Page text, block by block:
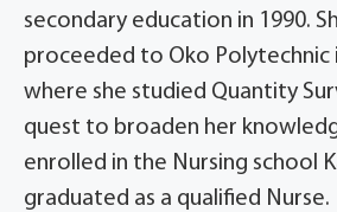
secondary education in 1990.
proceeded to Oko Polytechnic
where she studied Quantity
quest to broaden her
enrolled in the Nursing school
graduated as a qualified Nurse.